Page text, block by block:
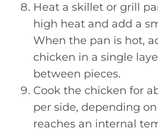
Heat a skillet or grill
high heat and add a
When the pan is hot,
chicken in a single
between pieces.
Cook the chicken for
per side, depending
reaches an internal